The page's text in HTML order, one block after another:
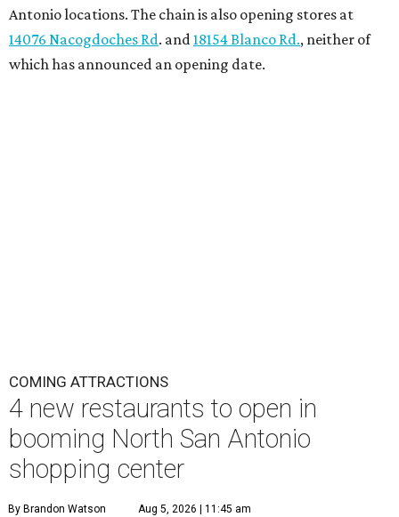
Antonio locations. The chain is also opening stores at
14076 Nacogdoches Rd. and18154 Blanco Rd., neither of
which has announced an opening date.
COMING ATTRACTIONS
4 new restaurants to open in
booming North San Antonio
shopping center
By Brandon Watson Aug 5, 2026 | 11:45 am